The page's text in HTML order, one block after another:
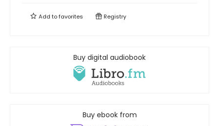
Add tofavorites Registry
Buy digital audiobook
Buy ebook from